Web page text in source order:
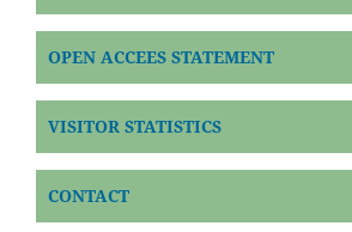
OPEN ACCEES STATEMENT
VISITOR STATISTICS
CONTACT